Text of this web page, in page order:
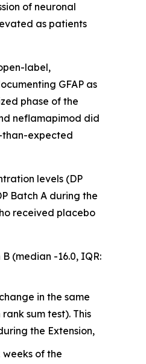
of neuronal
as patients
label,
GFAP as
phase of the
neflamapimod did
expected
levels (DP
Batch A during the
received placebo
(median -16.0, IQR:
in the same
sum test). This
the Extension,
of the